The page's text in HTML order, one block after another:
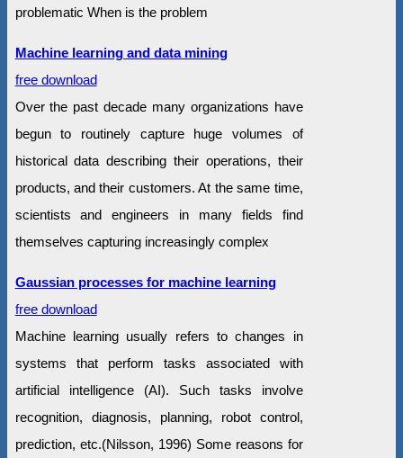
problematic When is the problem
Machine learning and data mining
free download
Over the past decade many organizations have
begun to routinely capture huge volumes of
historical data describing their operations, their
products, and their customers. At the same time,
scientists and engineers in many fields find
themselves capturing increasingly complex
Gaussian processes for machine learning
free download
Machine learning usually refers to changes in
systems that perform tasks associated with
artificial intelligence (AI). Such tasks involve
recognition, diagnosis, planning, robot control,
prediction, etc.(Nilsson, 1996) Some reasons for